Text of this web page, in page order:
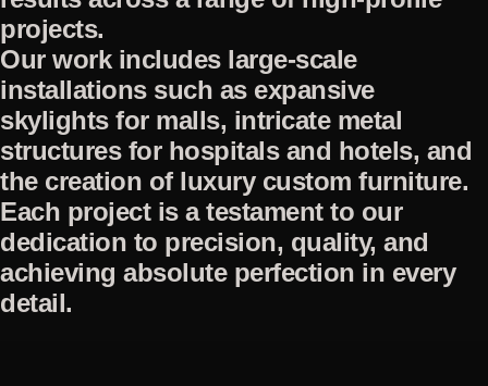
projects.
Our work includes large-scale
installations such as expansive
skylights for malls, intricate metal
structures for hospitals and hotels, and
the creation of luxury custom furniture.
Each project is a testament to our
dedication to precision, quality, and
achieving absolute perfection in every
detail.